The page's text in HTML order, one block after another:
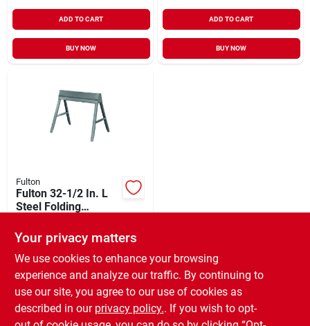
ADD TO CART
BUY NOW
ADD TO CART
BUY NOW
Fulton
Fulton 32-1/2 In. L
Steel Folding
Capacity
SKU:# 380687
In-Store Pickup Available
Ready for Pickup Soon
Local Delivery Available
Only 2 Left
Your privacy matters
We use cookies to enhance your browsing
experience and analyze our traffic. By continuing to
use our site, you agree to our use of cookies as
described in our privacy policy.. If you wish to opt-